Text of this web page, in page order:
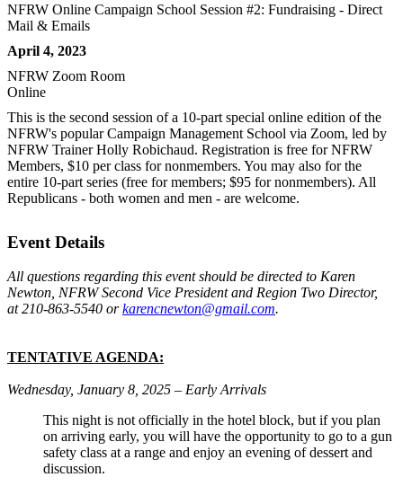
NFRW Online Campaign School Session #2: Fundraising - Direct
Mail & Emails
April 4, 2023
NFRW Zoom Room
Online
This is the second session of a 10-part special online edition of the
NFRW's popular Campaign Management School via Zoom, led by
NFRW Trainer Holly Robichaud. Registration is free for NFRW
Members, $10 per class for nonmembers. You may also for the
entire 10-part series (free for members; $95 for nonmembers). All
Republicans - both women and men - are welcome.
Event Details
All questions regarding this event should be directed to Karen
Newton, NFRW Second Vice President and Region Two Director,
at 210-863-5540 orkarencnewton@gmail.com.
TENTATIVE AGENDA:
Wednesday, January 8, 2025 – Early Arrivals
This night is not officially in the hotel block, but if you plan
on arriving early, you will have the opportunity to go to a gun
safety class at a range and enjoy an evening of dessert and
discussion.